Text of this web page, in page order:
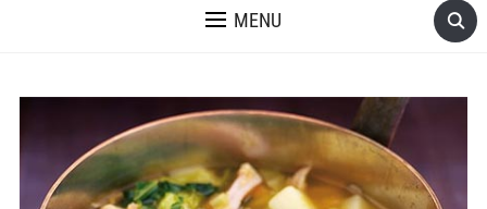
MENU